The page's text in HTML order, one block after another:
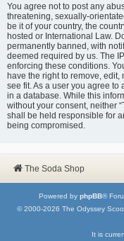
You agree not to post any
threatening, sexually-
be it of your country, the
hosted or International Law.
permanently banned, with
deemed required by us. The
enforcing these conditions.
have the right to remove, edit,
see fit. As a user you agree
in a database. While this
without your consent, neither
shall be held responsible for
being compromised.
The Soda Shop
Powered by phpBB®
© 2000-2026 The Odyssey
It is